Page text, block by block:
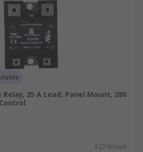
Relay, 25 A Load, Panel Mount, 280
€27.90/unit